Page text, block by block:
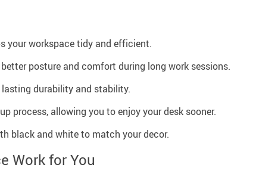
your workspace tidy and efficient.
posture and comfort during long work sessions.
durability and stability.
process, allowing you to enjoy your desk sooner.
black and white to match your decor.
Work for You